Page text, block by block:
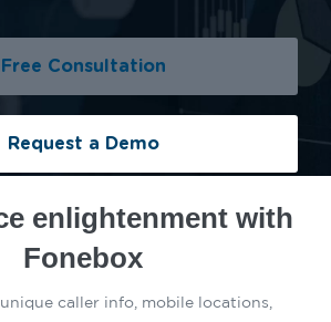
Free Consultation
Request a Demo
enlightenment with
Fonebox
caller info, mobile locations,